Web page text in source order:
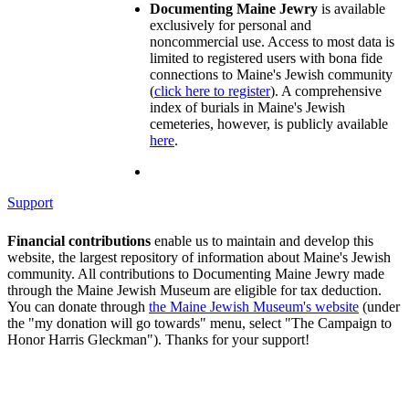
Documenting Maine Jewry is available
exclusively for personal and
noncommercial use. Access to most data is
limited to registered users with bona fide
connections to Maine's Jewish community
(click here to register). A comprehensive
index of burials in Maine's Jewish
cemeteries, however, is publicly available
here.
Support
Financial contributions enable us to maintain and develop this
website, the largest repository of information about Maine's Jewish
community. All contributions to Documenting Maine Jewry made
through the Maine Jewish Museum are eligible for tax deduction.
You can donate through the Maine Jewish Museum's website (under
the "my donation will go towards" menu, select "The Campaign to
Honor Harris Gleckman"). Thanks for your support!